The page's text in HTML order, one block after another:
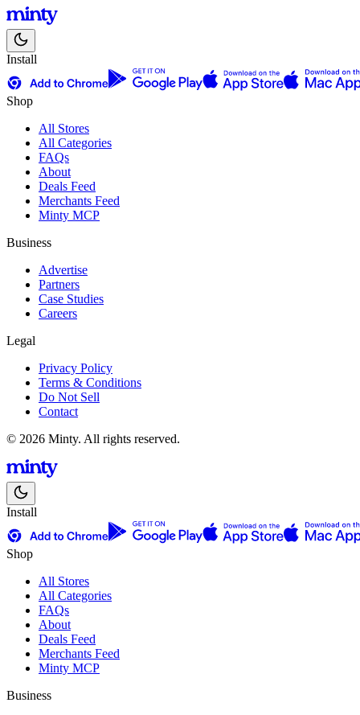
Install
Shop
All Stores
All Categories
FAQs
About
Deals Feed
Merchants Feed
Minty MCP
Business
Advertise
Partners
Case Studies
Careers
Legal
Privacy Policy
Terms & Conditions
Do Not Sell
Contact
© 2026 Minty. All rights reserved.
Install
Shop
All Stores
All Categories
FAQs
About
Deals Feed
Merchants Feed
Minty MCP
Business